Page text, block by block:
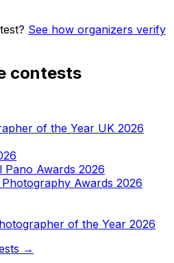
See how organizers verify
contests
of the Year UK 2026
Pano Awards 2026
Awards 2026
of the Year 2026
→